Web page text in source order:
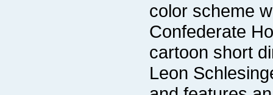
color scheme